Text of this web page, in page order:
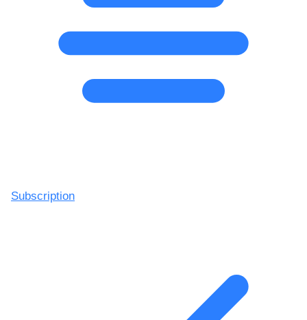
Subscription